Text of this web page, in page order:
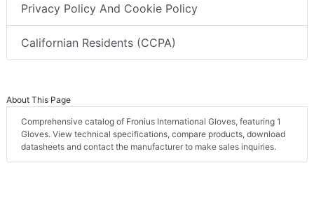
Privacy Policy And Cookie Policy
Californian Residents (CCPA)
About This Page
Comprehensive catalog of Fronius International Gloves, featuring 1
Gloves. View technical specifications, compare products, download
datasheets and contact the manufacturer to make sales inquiries.